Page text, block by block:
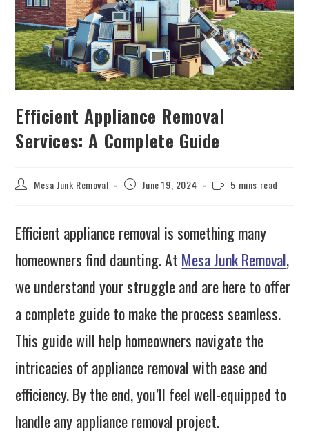
Efficient Appliance Removal
Services: A Complete Guide
Mesa Junk Removal June 19, 2024 5 mins read
Efficient appliance removal is something many
homeowners find daunting. At Mesa Junk Removal,
we understand your struggle and are here to offer
a complete guide to make the process seamless.
This guide will help homeowners navigate the
intricacies of appliance removal with ease and
efficiency. By the end, you’ll feel well-equipped to
handle any appliance removal project.